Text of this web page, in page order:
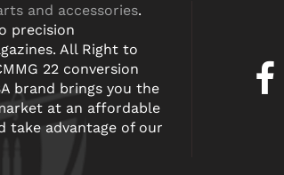
and accessories.
precision
All Right to
22 conversion
brand brings you the
at an affordable
take advantage of our